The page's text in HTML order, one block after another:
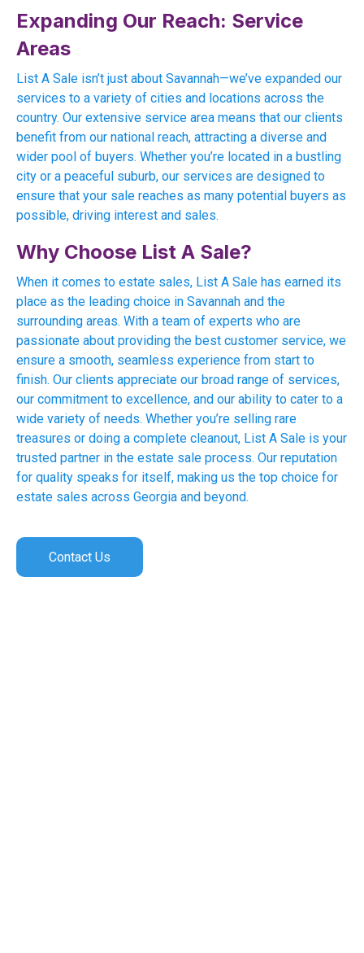
Expanding Our Reach: Service
Areas
List A Sale isn’t just about Savannah—we’ve expanded our
services to a variety of cities and locations across the
country. Our extensive service area means that our clients
benefit from our national reach, attracting a diverse and
wider pool of buyers. Whether you’re located in a bustling
city or a peaceful suburb, our services are designed to
ensure that your sale reaches as many potential buyers as
possible, driving interest and sales.
Why Choose List A Sale?
When it comes to estate sales, List A Sale has earned its
place as the leading choice in Savannah and the
surrounding areas. With a team of experts who are
passionate about providing the best customer service, we
ensure a smooth, seamless experience from start to
finish. Our clients appreciate our broad range of services,
our commitment to excellence, and our ability to cater to a
wide variety of needs. Whether you’re selling rare
treasures or doing a complete cleanout, List A Sale is your
trusted partner in the estate sale process. Our reputation
for quality speaks for itself, making us the top choice for
estate sales across Georgia and beyond.
Contact Us